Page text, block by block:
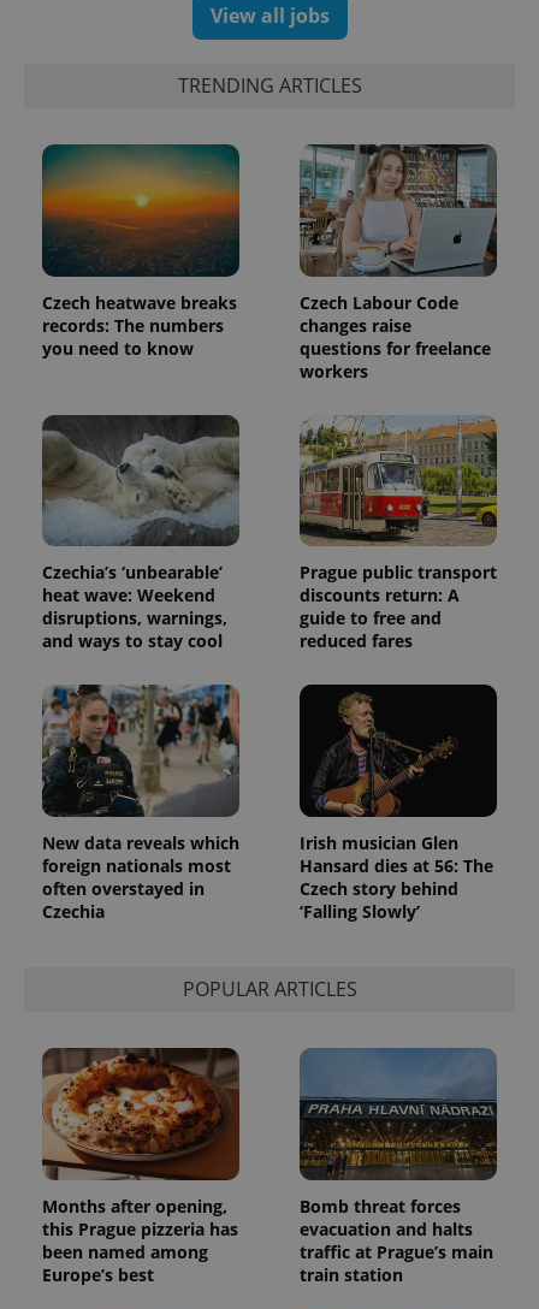
View all jobs
TRENDING ARTICLES
Czech heatwave breaks
records: The numbers
you need to know
Czech Labour Code
changes raise
questions for freelance
workers
Czechia’s ‘unbearable’
heat wave: Weekend
disruptions, warnings,
and ways to stay cool
Prague public transport
discounts return: A
guide to free and
reduced fares
New data reveals which
foreign nationals most
often overstayed in
Czechia
Irish musician Glen
Hansard dies at 56: The
Czech story behind
‘Falling Slowly’
POPULAR ARTICLES
Months after opening,
this Prague pizzeria has
been named among
Europe’s best
Bomb threat forces
evacuation and halts
traffic at Prague’s main
train station
PHPSESSID
PHP.net
.www.expats.cz
exprt .expats.cz
Expiration Description
LLC
.expats.cz
month
Universal
significant
update to
Google's
more
commonly
used
analytics
service.
This cookie
is used to
.expats.cz
as real time
bidding from
third party
advertisers